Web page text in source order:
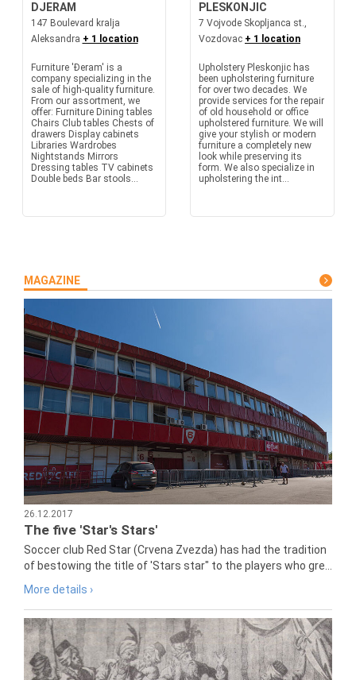
DJERAM
147 Boulevard kralja
Aleksandra + 1 location
Furniture 'Đeram' is a
company specializing in the
sale of high-quality furniture.
From our assortment, we
offer: Furniture Dining tables
Chairs Club tables Chests of
drawers Display cabinets
Libraries Wardrobes
Nightstands Mirrors
Dressing tables TV cabinets
Double beds Bar stools...
PLESKONJIC
7 Vojvode Skopljanca st.,
Vozdovac + 1 location
Upholstery Pleskonjic has
been upholstering furniture
for over two decades. We
provide services for the repair
of old household or office
upholstered furniture. We will
give your stylish or modern
furniture a completely new
look while preserving its
form. We also specialize in
upholstering the int...
MAGAZINE
26.12.2017
The five 'Star's Stars'
Soccer club Red Star (Crvena Zvezda) has had the tradition
of bestowing the title of 'Stars star" to the players who gre...
More details ›